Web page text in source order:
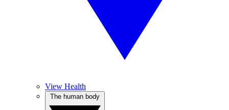
View Health